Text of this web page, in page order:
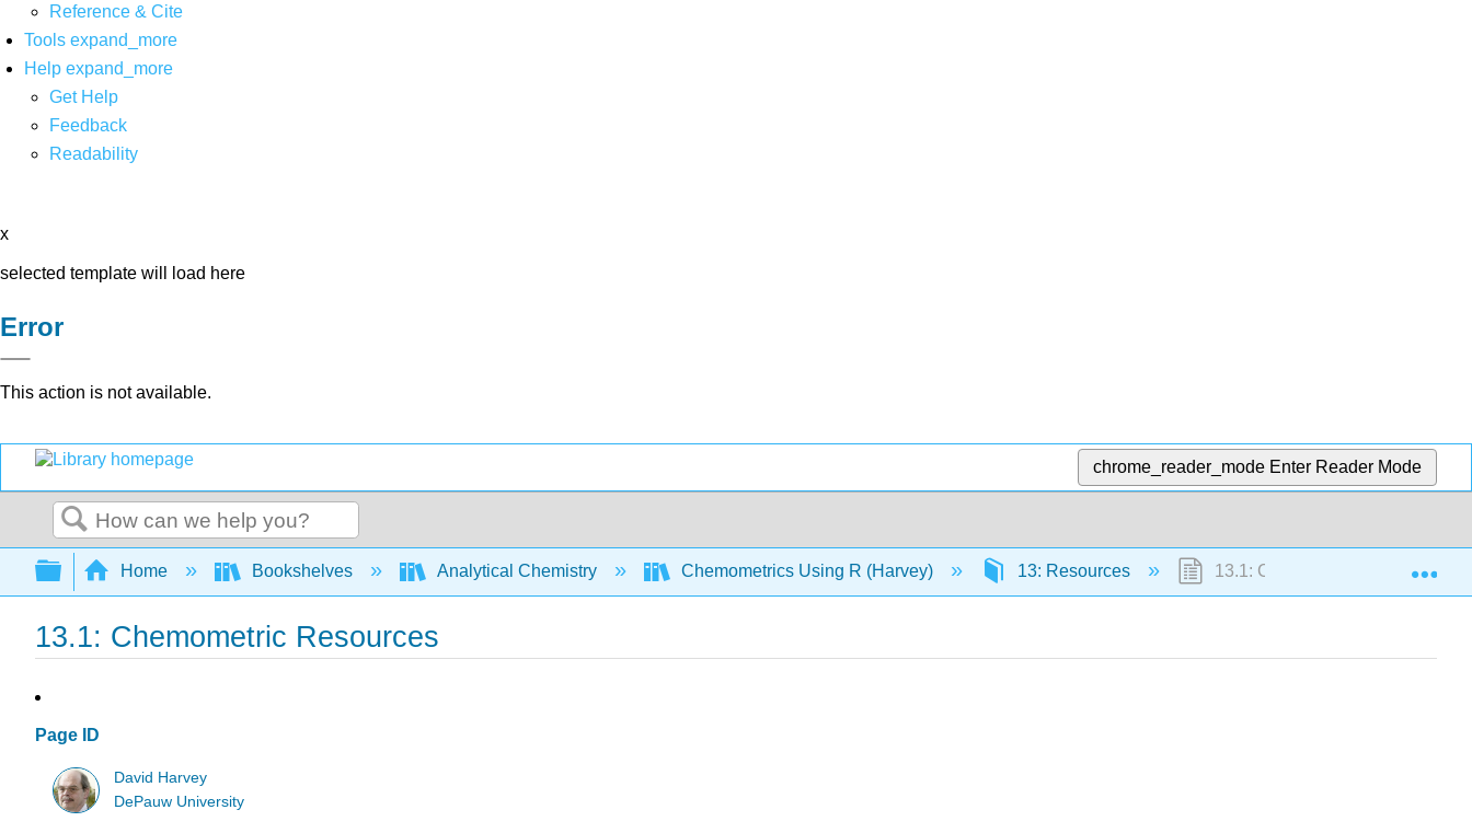
Reference & Cite
Tools expand_more
Help expand_more
Get Help
Feedback
Readability
x
selected template will load here
Error
This action is not available.
chrome_reader_mode Enter Reader Mode
Search
Expand/collapse global hierarchy
Home Bookshelves Analytical Chemistry Chemometrics Using R (Harvey) 13: Resources 13.1: Chemometric Resources
13.1: Chemometric Resources
Page ID
David Harvey
DePauw University